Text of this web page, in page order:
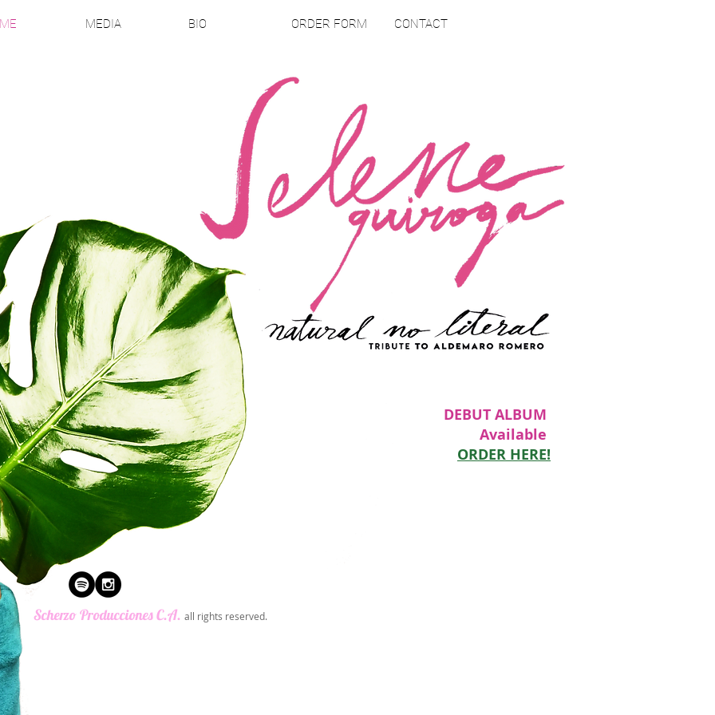
MEDIA BIO ORDER FORM CONTACT
DEBUT ALBUM
Available
ORDER HERE!
​Scherzo Producciones C.A. all rights reserved.